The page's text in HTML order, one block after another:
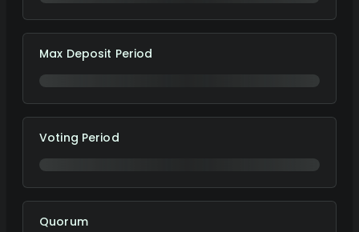
Max Deposit Period
Voting Period
Quorum